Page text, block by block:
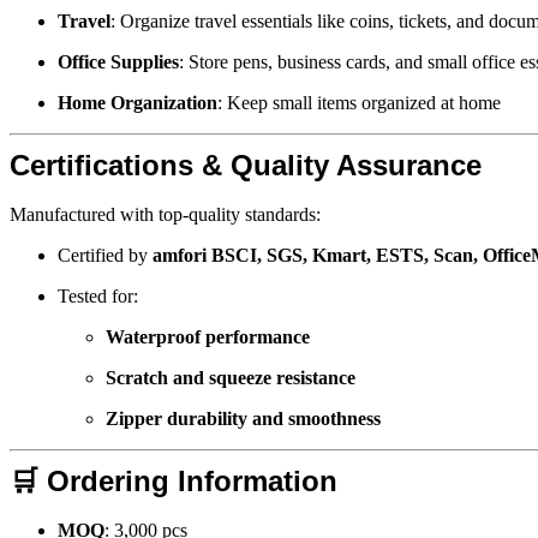
Travel: Organize travel essentials like coins, tickets, and
Office Supplies: Store pens, business cards, and small office
Home Organization: Keep small items organized at home
Certifications & Quality Assurance
Manufactured with top-quality standards:
Certified by amfori BSCI, SGS, Kmart, ESTS, Scan,
Tested for:
Waterproof performance
Scratch and squeeze resistance
Zipper durability and smoothness
🛒 Ordering Information
MOQ: 3,000 pcs